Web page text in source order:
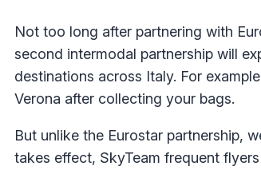
Not too long after partnering with
second intermodal partnership will
destinations across Italy. For
Verona after collecting your bags.
But unlike the Eurostar partnership,
takes effect, SkyTeam frequent